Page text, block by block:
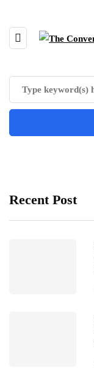
Recent Post